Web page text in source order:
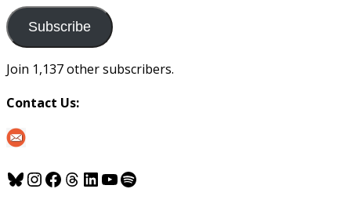
us
Subscribe
Join 1,137 other subscribers.
Contact Us:
Bluesky
Instagram
Facebook
Threads
LinkedIn
YouTube
Spotify